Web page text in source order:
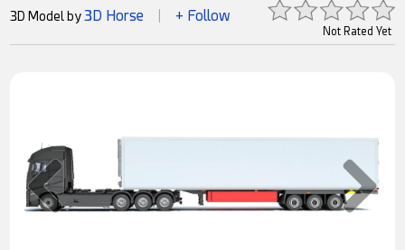
Not Rated Yet
3D Model by3D Horse + Follow